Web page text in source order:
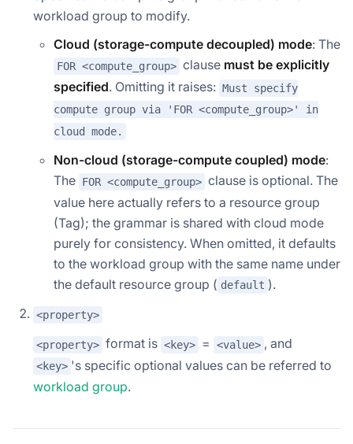
workload group to modify.
Cloud (storage-compute decoupled) mode: The
FOR <compute_group> clause must be explicitly
specified. Omitting it raises: Must specify
compute group via 'FOR <compute_group>' in
cloud mode.
Non-cloud (storage-compute coupled) mode:
The FOR <compute_group> clause is optional. The
value here actually refers to a resource group
(Tag); the grammar is shared with cloud mode
purely for consistency. When omitted, it defaults
to the workload group with the same name under
the default resource group ( default ).
<property>
<property> format is <key> = <value> , and
<key> 's specific optional values can be referred to
workload group.